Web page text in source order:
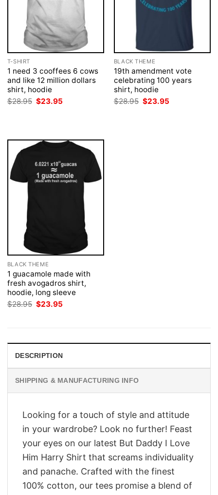
T-SHIRT
1 need 3 cooffees 6 cows
and like 12 million dollars
shirt, hoodie
$28.95 Original
price
$23.95
BLACK THEME
19th amendment vote
celebrating 100 years
shirt, hoodie
$28.95 Original
price
$23.95
BLACK THEME
1 guacamole made with
fresh avogadros shirt,
hoodie, long sleeve
$28.95 Original
price
$23.95
DESCRIPTION
SHIPPING & MANUFACTURING INFO
Looking for a touch of style and attitude
in your wardrobe? Look no further! Feast
your eyes on our latest But Daddy I Love
Him Harry Shirt that screams individuality
and panache. Crafted with the finest
100% cotton, our tees promise a blend of